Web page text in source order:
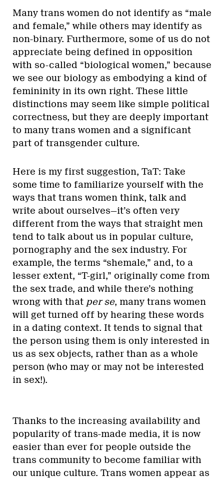
Many trans women do not identify as “male
and female,” while others may identify as
non-binary. Furthermore, some of us do not
appreciate being defined in opposition
with so-called “biological women,” because
we see our biology as embodying a kind of
femininity in its own right. These little
distinctions may seem like simple political
correctness, but they are deeply important
to many trans women and a significant
part of transgender culture.
Here is my first suggestion, TaT: Take
some time to familiarize yourself with the
ways that trans women think, talk and
write about ourselves—it’s often very
different from the ways that straight men
tend to talk about us in popular culture,
pornography and the sex industry. For
example, the terms “shemale,” and, to a
lesser extent, “T-girl,” originally come from
the sex trade, and while there’s nothing
wrong with that per se, many trans women
will get turned off by hearing these words
in a dating context. It tends to signal that
the person using them is only interested in
us as sex objects, rather than as a whole
person (who may or may not be interested
in sex!).
Thanks to the increasing availability and
popularity of trans-made media, it is now
easier than ever for people outside the
trans community to become familiar with
our unique culture. Trans women appear as